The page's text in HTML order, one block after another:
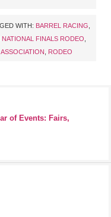
WITH: BARREL RACING
NATIONAL FINALS RODEO
RODEO
of Events: Fairs,